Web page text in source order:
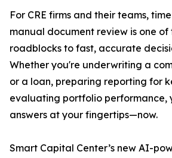
For CRE firms and their teams,
manual document review is one
roadblocks to fast, accurate
Whether you're underwriting a
or a loan, preparing reporting for
evaluating portfolio performance,
answers at your fingertips—now.
Smart Capital Center’s new AI-